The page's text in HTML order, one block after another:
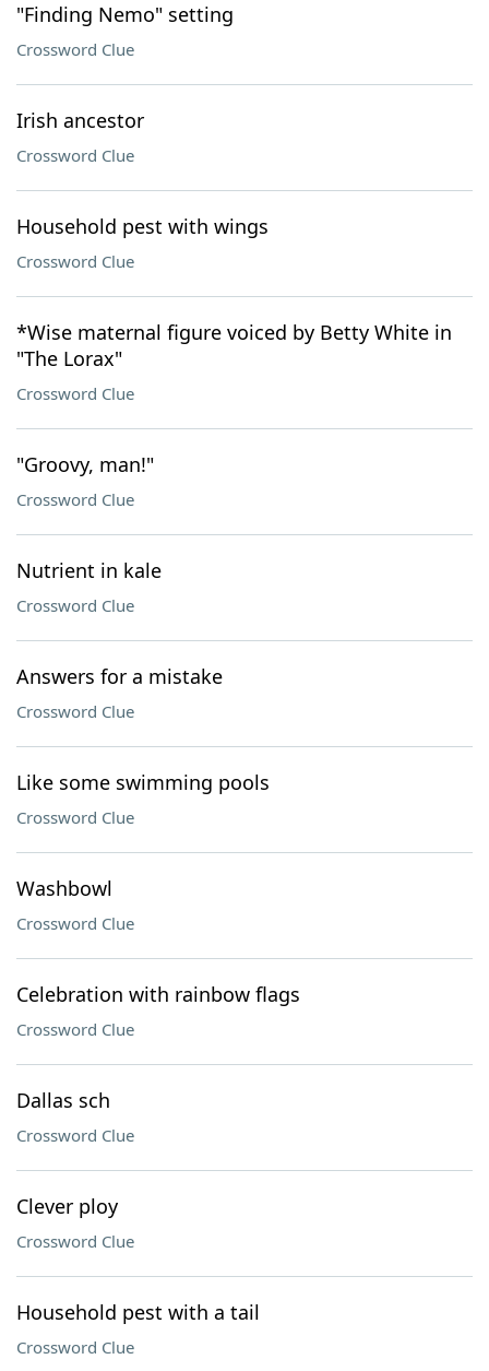
"Finding Nemo" setting
Crossword Clue
Irish ancestor
Crossword Clue
Household pest with wings
Crossword Clue
*Wise maternal figure voiced by Betty White in
"The Lorax"
Crossword Clue
"Groovy, man!"
Crossword Clue
Nutrient in kale
Crossword Clue
Answers for a mistake
Crossword Clue
Like some swimming pools
Crossword Clue
Washbowl
Crossword Clue
Celebration with rainbow flags
Crossword Clue
Dallas sch
Crossword Clue
Clever ploy
Crossword Clue
Household pest with a tail
Crossword Clue